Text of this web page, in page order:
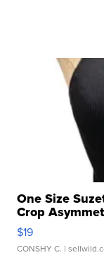
One Size
Crop
$19
CONSHY C. |